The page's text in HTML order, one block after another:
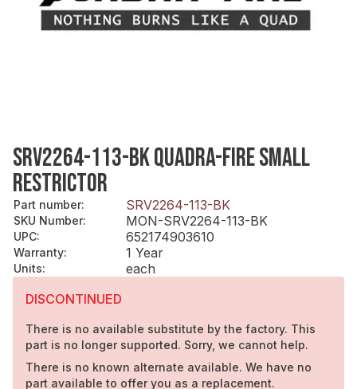
SRV2264-113-BK QUADRA-FIRE SMALL
RESTRICTOR
Part number: SRV2264-113-BK
SKU Number: MON-SRV2264-113-BK
UPC: 652174903610
Warranty: 1 Year
Units:
each
DISCONTINUED
There is no available substitute by the factory. This
part is no longer supported. Sorry, we cannot help.
There is no known alternate available. We have no
part available to offer you as a replacement.